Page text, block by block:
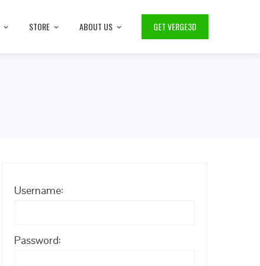
STORE ABOUT US GET VERGE3D
Username:
Password: